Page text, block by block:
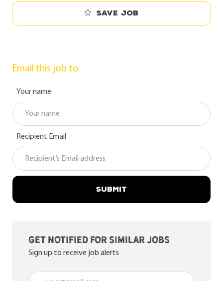
Save job
Email this job to
Your name
Recipient Email
SUBMIT
Get notified for similar jobs
Sign up to receive job alerts
Enter Email address (Required)